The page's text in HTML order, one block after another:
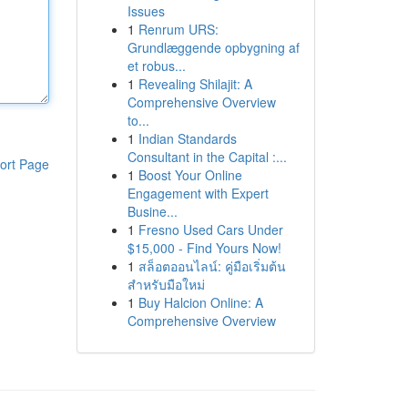
Page
Issues
1 Renrum URS:
Grundlæggende opbygning af
et robus...
1 Revealing Shilajit: A
Comprehensive Overview
to...
1 Indian Standards
Consultant in the Capital :...
1 Boost Your Online
Engagement with Expert
Busine...
1 Fresno Used Cars Under
$15,000 - Find Yours Now!
1 สล็อตออนไลน์: คู่มือเริ่มต้น
สำหรับมือใหม่
1 Buy Halcion Online: A
Comprehensive Overview